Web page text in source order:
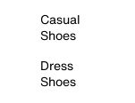
Casual
Shoes
Dress
Shoes